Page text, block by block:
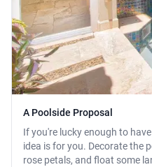
A Poolside Proposal
If you're lucky enough to
idea is for you. Decorate the
rose petals, and float some